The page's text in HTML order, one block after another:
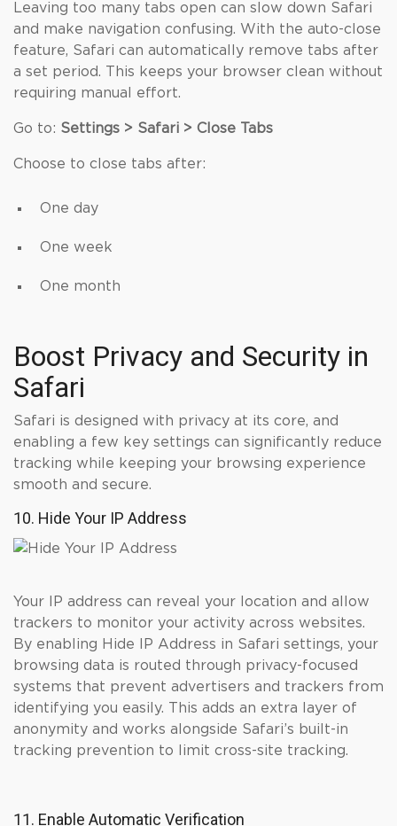
Leaving too many tabs open can slow down Safari
and make navigation confusing. With the auto-close
feature, Safari can automatically remove tabs after
a set period. This keeps your browser clean without
requiring manual effort.
Go to: Settings > Safari > Close Tabs
Choose to close tabs after:
One day
One week
One month
Boost Privacy and Security in
Safari
Safari is designed with privacy at its core, and
enabling a few key settings can significantly reduce
tracking while keeping your browsing experience
smooth and secure.
10. Hide Your IP Address
Your IP address can reveal your location and allow
trackers to monitor your activity across websites.
By enabling Hide IP Address in Safari settings, your
browsing data is routed through privacy-focused
systems that prevent advertisers and trackers from
identifying you easily. This adds an extra layer of
anonymity and works alongside Safari’s built-in
tracking prevention to limit cross-site tracking.
11. Enable Automatic Verification